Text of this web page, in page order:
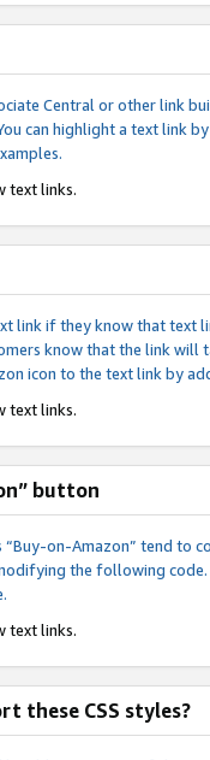
Central or other link
can highlight a text link
text links.
link if they know that text
know that the link
icon to the text link by
text links.
button
on-Amazon” tend to
the following
text links.
these CSS styles?